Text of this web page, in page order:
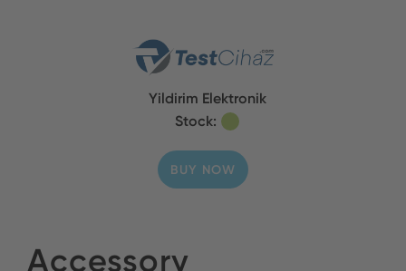
Yildirim Elektronik
Stock:
BUY NOW
Accessory